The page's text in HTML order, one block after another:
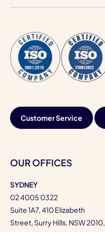
Customer Service
OUR OFFICES
SYDNEY
02 4005 0322
Suite 1A7, 410 Elizabeth
Street, Surry Hills, NSW 2010,